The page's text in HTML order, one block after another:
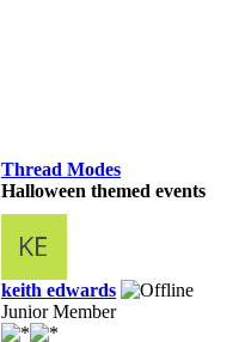
Thread Modes
Halloween themed events
keith edwards
Junior Member